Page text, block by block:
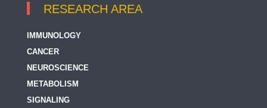
RESEARCH AREA
IMMUNOLOGY
CANCER
NEUROSCIENCE
METABOLISM
SIGNALING